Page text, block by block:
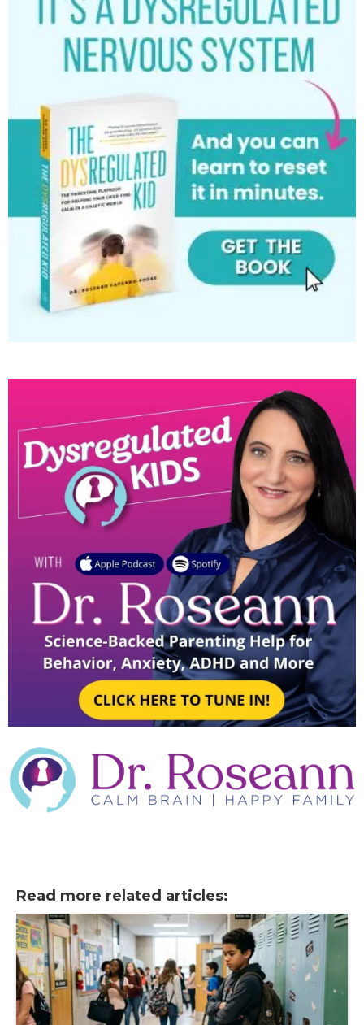
Read more related articles: